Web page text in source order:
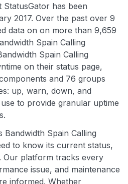
has been
2017. Over the past over 9
data on on more than 9,659
Spain Calling
Spain Calling
on their status page,
and 76 groups
up, warn, down, and
to provide granular uptime
Spain Calling
to know its current status,
Our platform tracks every
issue, and maintenance
informed. Whether